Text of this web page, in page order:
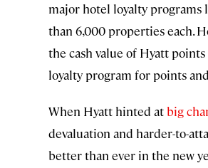
major hotel loyalty programs
than 6,000 properties each.
the cash value of Hyatt
loyalty program for points
When Hyatt hinted atbig
devaluation and harder-to-
better than ever in the new